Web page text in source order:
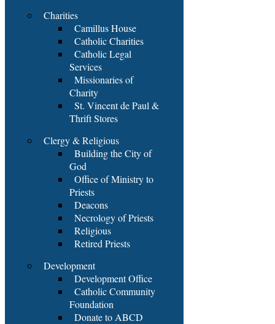
Charities
Camillus House
Catholic Charities
Catholic Legal
Services
Missionaries of
Charity
St. Vincent de Paul &
Thrift Stores
Clergy & Religious
Building the City of
God
Office of Ministry to
Priests
Deacons
Necrology of Priests
Religious
Retired Priests
Development
Development Office
Catholic Community
Foundation
Donate to ABCD